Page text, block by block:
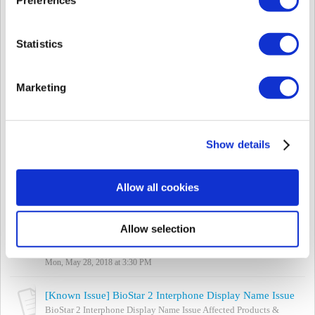
Statistics
Marketing
Show details
Allow all cookies
Allow selection
[Known Issue] BioLiteNet Relay Configuration Fail on Standalone Mode (Firmware 2.3.3)
(This issue is not listed on Forums) Affected Products & Versions:
Wed, Jul 25, 2018 at 1:51 PM
[Known Issue] biostar-server.exe - Application error during installation
'The application was unable to start correctly (0xc000007b). Click
[Known Issue] Biomini Agent / USB Agent Port Cannot be Changed
Biomini Agent / USB Agent Port Cannot be Changed Affected
Products & Versions: BioStar versions below 2.6 Summary
Biomini uses ports 8081 and 8...
Mon, May 28, 2018 at 3:30 PM
[Known Issue] BioStar 2 Interphone Display Name Issue
BioStar 2 Interphone Display Name Issue Affected Products &